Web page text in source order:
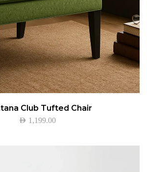
Club Tufted Chair
AED 1,199.00